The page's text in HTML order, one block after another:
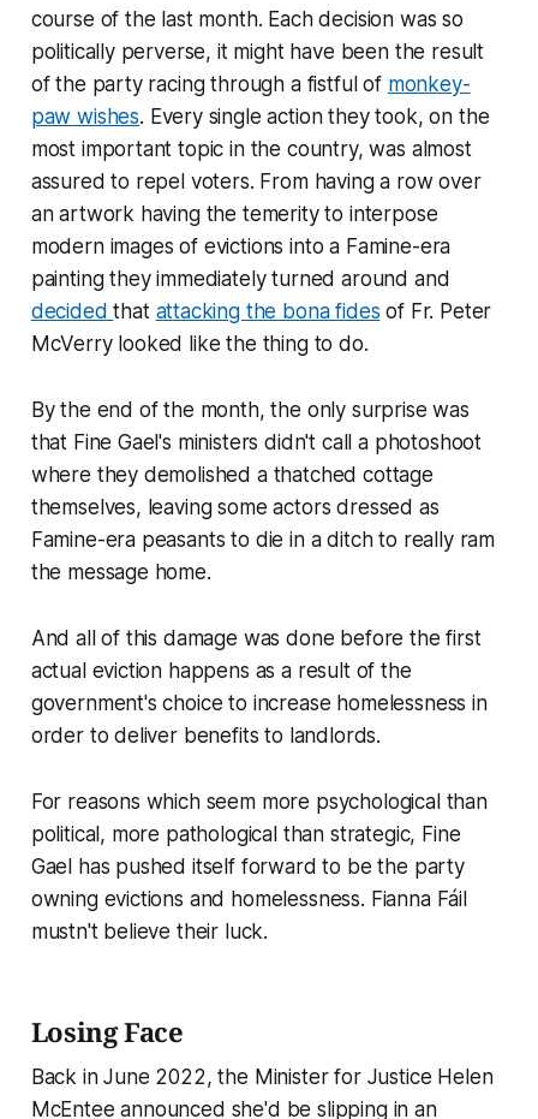
course of the last month. Each decision was so
politically perverse, it might have been the result
of the party racing through a fistful of monkey-
paw wishes. Every single action they took, on the
most important topic in the country, was almost
assured to repel voters. From having a row over
an artwork having the temerity to interpose
modern images of evictions into a Famine-era
painting they immediately turned around and
decidedthat attacking the bona fides of Fr. Peter
McVerry looked like the thing to do.
By the end of the month, the only surprise was
that Fine Gael's ministers didn't call a photoshoot
where they demolished a thatched cottage
themselves, leaving some actors dressed as
Famine-era peasants to die in a ditch to really ram
the message home.
And all of this damage was done before the first
actual eviction happens as a result of the
government's choice to increase homelessness in
order to deliver benefits to landlords.
For reasons which seem more psychological than
political, more pathological than strategic, Fine
Gael has pushed itself forward to be the party
owning evictions and homelessness. Fianna Fáil
mustn't believe their luck.
Losing Face
Back in June 2022, the Minister for Justice Helen
McEntee announced she'd be slipping in an